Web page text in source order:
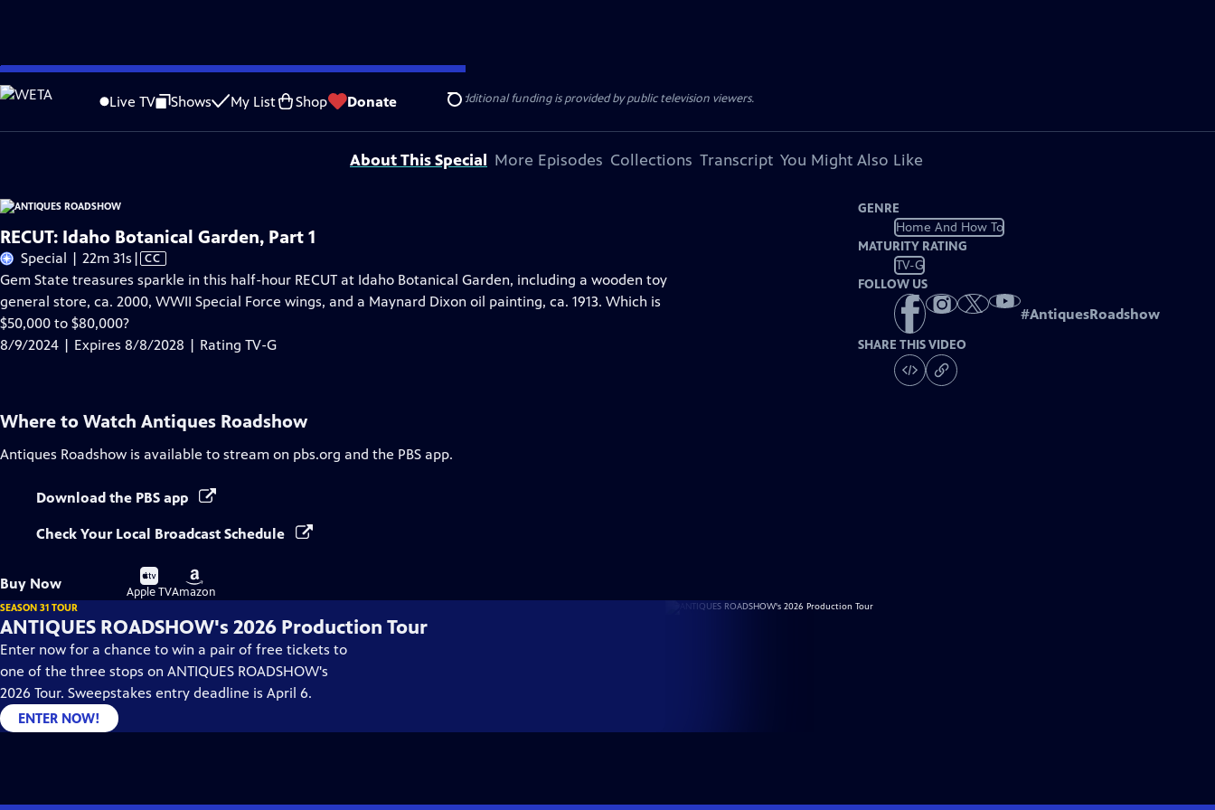
Skip
to
Content
Live TV Shows My List Shop Donate Search
Problems playing video? Report a Problem |Closed Captioning Feedback
Funding for ANTIQUES ROADSHOW is provided byAncestryandAmerican Cruise Lines. Additional funding is provided by public television viewers.
About This Special More Episodes Collections Transcript You Might Also Like
RECUT: Idaho Botanical Garden, Part 1
Special | 22m 31s Video
has
Closed
| CC
Gem State treasures sparkle in this half-hour RECUT at Idaho Botanical Garden, including a wooden toy
general store, ca. 2000, WWII Special Force wings, and a Maynard Dixon oil painting, ca. 1913. Which is
$50,000 to $80,000?
8/9/2024 | Expires 8/8/2028 | Rating TV-G
GENRE
Home And How To
MATURITY RATING
TV-G
FOLLOW US
#AntiquesRoadshow
SHARE THIS VIDEO
Where to Watch Antiques Roadshow
Antiques Roadshow is available to stream on pbs.org and the PBS app.
Download the PBS app
Check Your Local Broadcast Schedule
Buy Now
Buy
on
Apple TV
Buy
on
Amazon
SEASON 31 TOUR
ANTIQUES ROADSHOW's 2026 Production Tour
Enter now for a chance to win a pair of free tickets to
one of the three stops on ANTIQUES ROADSHOW's
2026 Tour. Sweepstakes entry deadline is April 6.
ENTER NOW!